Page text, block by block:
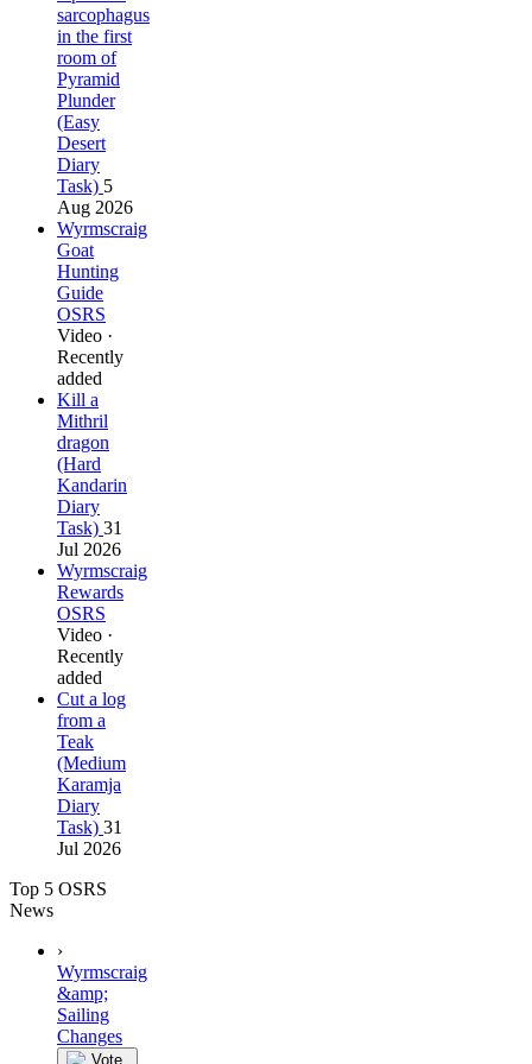
sarcophagus
in the first
room of
Pyramid
Plunder
(Easy
Desert
Diary
Task) 5
Aug 2026
Wyrmscraig
Goat
Hunting
Guide
OSRS
Video ·
Recently
added
Kill a
Mithril
dragon
(Hard
Kandarin
Diary
Task) 31
Jul 2026
Wyrmscraig
Rewards
OSRS
Video ·
Recently
added
Cut a log
from a
Teak
(Medium
Karamja
Diary
Task) 31
Jul 2026
Top 5 OSRS
News
›
Wyrmscraig
&amp;
Sailing
Changes